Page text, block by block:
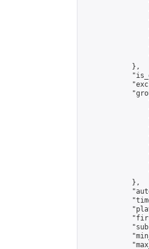
            },
            },